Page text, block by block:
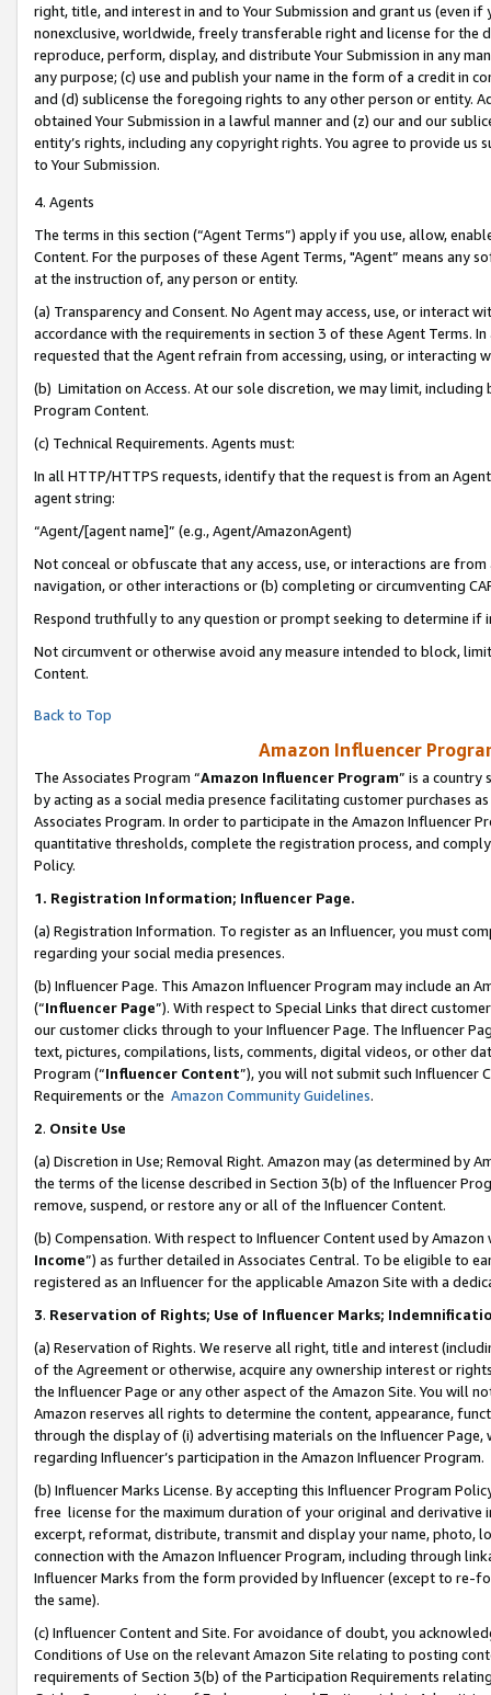
right, title, and interest in and to Your Submission and grant us (even
nonexclusive, worldwide, freely transferable right and license for
reproduce, perform, display, and distribute Your Submission in any
any purpose; (c) use and publish your name in the form of a credit in
and (d) sublicense the foregoing rights to any other person or entity.
obtained Your Submission in a lawful manner and (z) our and our
entity’s rights, including any copyright rights. You agree to provide us
to Your Submission.
4. Agents
The terms in this section (“Agent Terms”) apply if you use, allow,
Content. For the purposes of these Agent Terms, "Agent” means
at the instruction of, any person or entity.
(a) Transparency and Consent. No Agent may access, use, or
accordance with the requirements in section 3 of these Agent Terms.
requested that the Agent refrain from accessing, using, or interacting
(b) Limitation on Access. At our sole discretion, we may limit,
Program Content.
(c) Technical Requirements. Agents must:
In all HTTP/HTTPS requests, identify that the request is from an
agent string:
“Agent/[agent name]” (e.g., Agent/AmazonAgent)
Not conceal or obfuscate that any access, use, or interactions are
navigation, or other interactions or (b) completing or circumventing
Respond truthfully to any question or prompt seeking to determine if
Not circumvent or otherwise avoid any measure intended to block,
Content.
Back to Top
Amazon Influencer
The Associates Program “Amazon Influencer Program” is a country
by acting as a social media presence facilitating customer purchases
Associates Program. In order to participate in the Amazon Influencer
quantitative thresholds, complete the registration process, and
Policy.
1. Registration Information; Influencer Page.
(a) Registration Information. To register as an Influencer, you must
regarding your social media presences.
(b) Influencer Page. This Amazon Influencer Program may include an
(“Influencer Page”). With respect to Special Links that direct
our customer clicks through to your Influencer Page. The Influencer
text, pictures, compilations, lists, comments, digital videos, or other
Program (“Influencer Content”), you will not submit such
Requirements or the Amazon Community Guidelines.
2. Onsite Use
(a) Discretion in Use; Removal Right. Amazon may (as determined by
the terms of the license described in Section 3(b) of the Influencer
remove, suspend, or restore any or all of the Influencer Content.
(b) Compensation. With respect to Influencer Content used by
Income”) as further detailed in Associates Central. To be eligible to
registered as an Influencer for the applicable Amazon Site with a
3. Reservation of Rights; Use of Influencer Marks;
(a) Reservation of Rights. We reserve all right, title and interest
of the Agreement or otherwise, acquire any ownership interest or
the Influencer Page or any other aspect of the Amazon Site. You will
Amazon reserves all rights to determine the content, appearance,
through the display of (i) advertising materials on the Influencer
regarding Influencer’s participation in the Amazon Influencer Program.
(b) Influencer Marks License. By accepting this Influencer Program
free license for the maximum duration of your original and
excerpt, reformat, distribute, transmit and display your name, photo,
connection with the Amazon Influencer Program, including through
Influencer Marks from the form provided by Influencer (except to re-
the same).
(c) Influencer Content and Site. For avoidance of doubt, you
Conditions of Use on the relevant Amazon Site relating to posting
requirements of Section 3(b) of the Participation Requirements